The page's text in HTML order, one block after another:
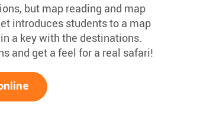
but map reading and map
introduces students to a map
a key with the destinations.
and get a feel for a real safari!